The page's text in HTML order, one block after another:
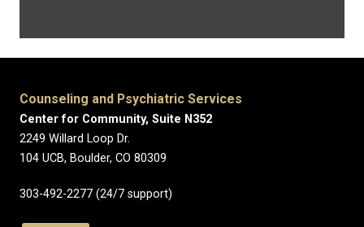
Counseling and Psychiatric Services
Center for Community, Suite N352
2249 Willard Loop Dr.
104 UCB, Boulder, CO 80309
303-492-2277 (24/7 support)